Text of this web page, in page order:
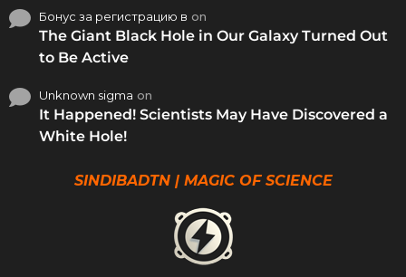
Бонус за регистрацию в on
The Giant Black Hole in Our Galaxy Turned Out
to Be Active
Unknown sigma on
It Happened! Scientists May Have Discovered a
White Hole!
SINDIBADTN | MAGIC OF SCIENCE